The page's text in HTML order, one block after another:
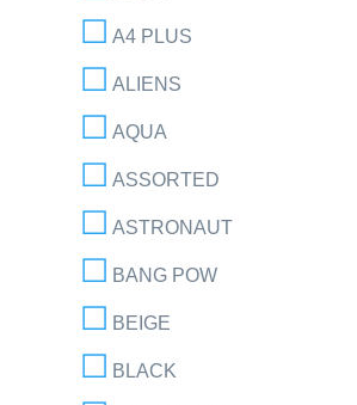
A4 PLUS
ALIENS
AQUA
ASSORTED
ASTRONAUT
BANG POW
BEIGE
BLACK